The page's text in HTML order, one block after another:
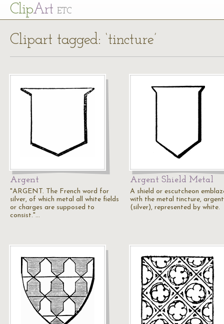
ClipArt ETC
Clipart tagged: ‘tincture’
Argent
"ARGENT. The French word for
silver, of which metal all white fields
or charges are supposed to
consist."…
Argent Shield Metal
A shield or escutcheon
with the metal tincture, argent
(silver), represented by white.